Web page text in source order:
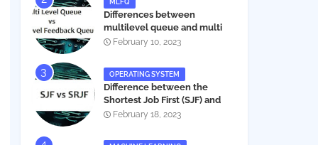
MLFQ
Differences between
multilevel queue and multi
level feedback queue in
February 10, 2023
OPERATING SYSTEM
Difference between the
Shortest Job First (SJF) and
Shortest Remaining Job First
February 18, 2023